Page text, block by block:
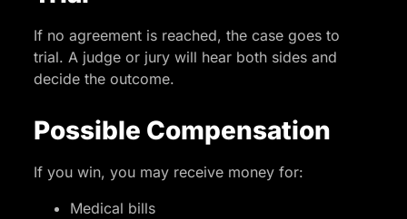
If no agreement is reached, the case goes to
trial. A judge or jury will hear both sides and
decide the outcome.
Possible Compensation
If you win, you may receive money for:
Medical bills